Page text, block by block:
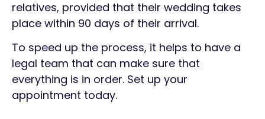
relatives, provided that their wedding takes
place within 90 days of their arrival.
To speed up the process, it helps to have a
legal team that can make sure that
everything is in order. Set up your
appointment today.